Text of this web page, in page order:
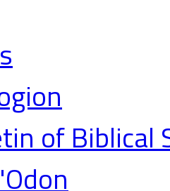
of Biblical